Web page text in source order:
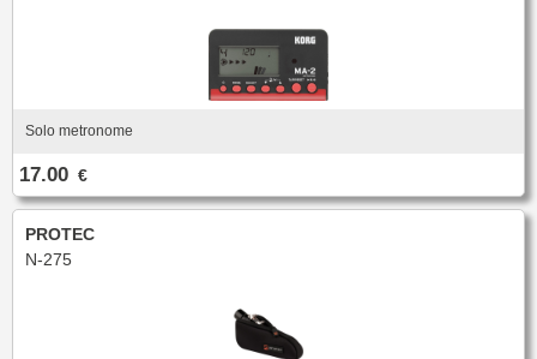
Solo metronome
17.00 €
PROTEC
N-275